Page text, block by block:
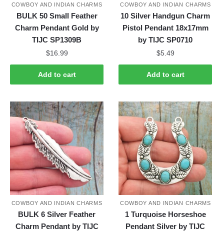
COWBOY AND INDIAN CHARMS
BULK 50 Small Feather
Charm Pendant Gold by
TIJC SP1309B
$16.99
Add to cart
COWBOY AND INDIAN CHARMS
10 Silver Handgun Charm
Pistol Pendant 18x17mm
by TIJC SP0710
$5.49
Add to cart
COWBOY AND INDIAN CHARMS
BULK 6 Silver Feather
Charm Pendant by TIJC
COWBOY AND INDIAN CHARMS
1 Turquoise Horseshoe
Pendant Silver by TIJC